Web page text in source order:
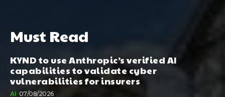
Must Read
KYND to use Anthropic’s verified AI
capabilities to validate cyber
vulnerabilities for insurers
AI 07/08/2026